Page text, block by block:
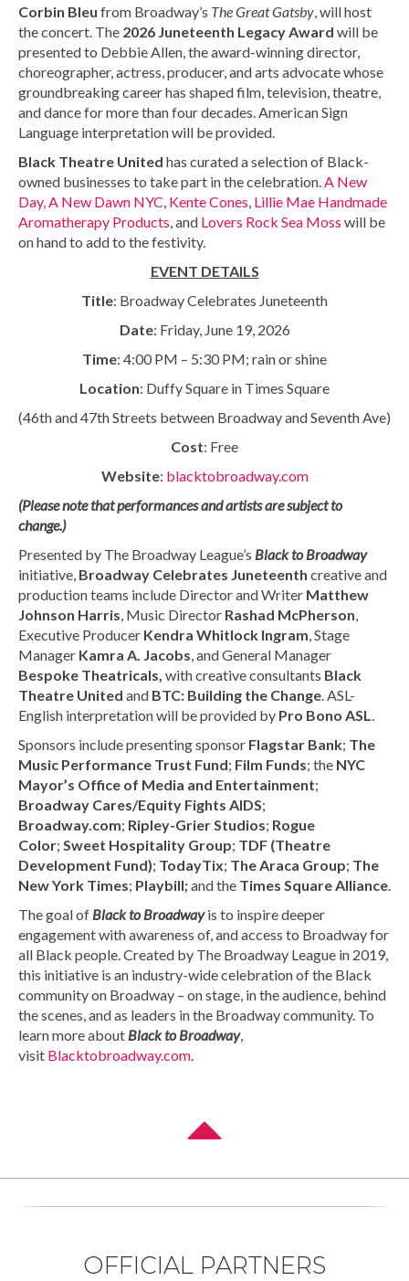
Corbin Bleu from Broadway’s The Great Gatsby, will host
the concert. The 2026 Juneteenth Legacy Award will be
presented to Debbie Allen, the award-winning director,
choreographer, actress, producer, and arts advocate whose
groundbreaking career has shaped film, television, theatre,
and dance for more than four decades. American Sign
Language interpretation will be provided.
Black Theatre United has curated a selection of Black-
owned businesses to take part in the celebration.A New
Day, A New Dawn NYC, Kente Cones, Lillie Mae Handmade
Aromatherapy Products, and Lovers Rock Sea Moss will be
on hand to add to the festivity.
EVENT DETAILS
Title: Broadway Celebrates Juneteenth
Date: Friday, June 19, 2026
Time: 4:00 PM – 5:30 PM; rain or shine
Location: Duffy Square in Times Square
(46th and 47th Streets between Broadway and Seventh Ave)
Cost: Free
Website: blacktobroadway.com
(Please note that performances and artists are subject to
change.)
Presented by The Broadway League’s Black to Broadway
initiative, Broadway Celebrates Juneteenth creative and
production teams include Director and Writer Matthew
Johnson Harris, Music Director Rashad McPherson,
Executive Producer Kendra Whitlock Ingram, Stage
Manager Kamra A. Jacobs, and General Manager
Bespoke Theatricals, with creative consultants Black
Theatre United and BTC: Building the Change. ASL-
English interpretation will be provided by Pro Bono ASL.
Sponsors include presenting sponsor Flagstar Bank; The
Music Performance Trust Fund; Film Funds; the NYC
Mayor’s Office of Media and Entertainment;
Broadway Cares/Equity Fights AIDS;
Broadway.com; Ripley-Grier Studios; Rogue
Color; Sweet Hospitality Group; TDF (Theatre
Development Fund); TodayTix; The Araca Group; The
New York Times; Playbill;and the Times Square Alliance.
The goal of Black to Broadwayis to inspire deeper
engagement with awareness of, and access to Broadway for
all Black people. Created by The Broadway League in 2019,
this initiative is an industry-wide celebration of the Black
community on Broadway – on stage, in the audience, behind
the scenes, and as leaders in the Broadway community. To
learn more about Black to Broadway,
visit Blacktobroadway.com.
OFFICIAL PARTNERS